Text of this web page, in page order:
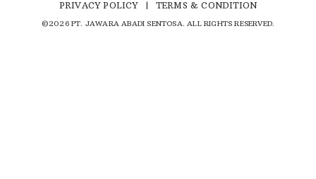
©2026 PT. JAWARA ABADI SENTOSA. ALL RIGHTS RESERVED.
PRIVACY POLICY | TERMS & CONDITION